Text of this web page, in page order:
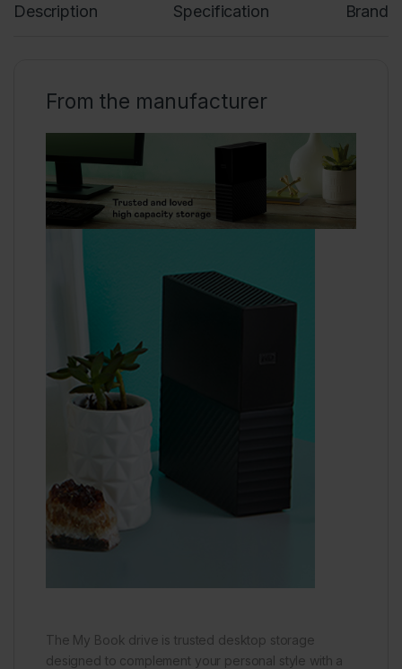
Description Specification Brand
From the manufacturer
The My Book drive is trusted desktop storage
designed to complement your personal style with a